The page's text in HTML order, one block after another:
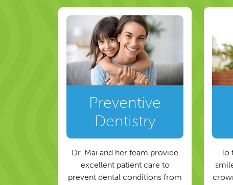
Preventive
Dentistry
Dr. Mai and her team provide
excellent patient care to
prevent dental conditions from
To